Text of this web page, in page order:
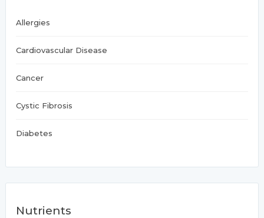
Allergies
Cardiovascular Disease
Cancer
Cystic Fibrosis
Diabetes
Nutrients